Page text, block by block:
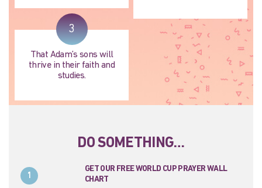
3
That Adam’s sons will
thrive in their faith and
studies.
DO SOMETHING…
1
GET OUR FREE WORLD CUP PRAYER WALL
CHART